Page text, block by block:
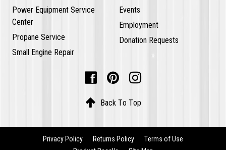
Power Equipment Service
Center
Propane Service
Small Engine Repair
Events
Employment
Donation Requests
  
 Back To Top
Privacy Policy Returns Policy
Terms of Use